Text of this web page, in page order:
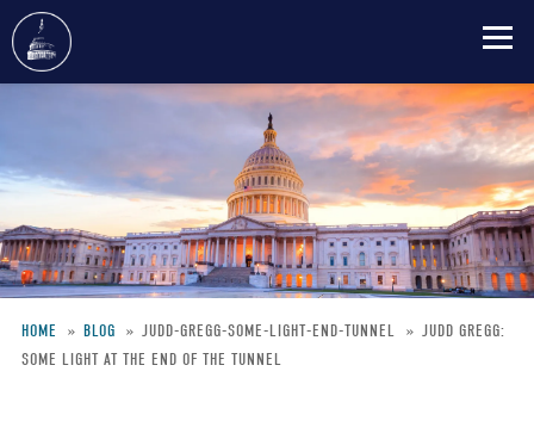
content
Breadcrumb
HOME BLOG JUDD-GREGG-SOME-LIGHT-END-TUNNEL
JUDD GREGG:
SOME LIGHT AT THE END OF THE TUNNEL